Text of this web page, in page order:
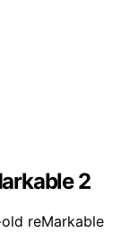
2
reMarkable